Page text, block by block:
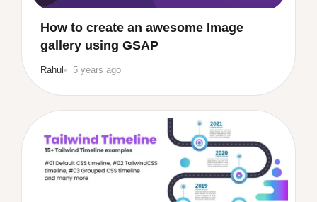
How to create an awesome Image
gallery using GSAP
Rahul 5 years ago